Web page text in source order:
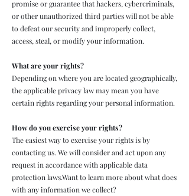
promise or guarantee that hackers, cybercriminals,
or other unauthorized third parties will not be able
to defeat our security and improperly collect,
access, steal, or modify your information.
What are your rights?
Depending on where you are located geographically,
the applicable privacy law may mean you have
certain rights regarding your personal information.
How do you exercise your rights?
The easiest way to exercise your rights is by
contacting us. We will consider and act upon any
request in accordance with applicable data
protection laws.Want to learn more about what does
with any information we collect?